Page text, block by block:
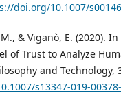
doi.org/10.1007/
& Viganò, E. (2020).
of Trust to Analyze
and Technology,
s13347-019-